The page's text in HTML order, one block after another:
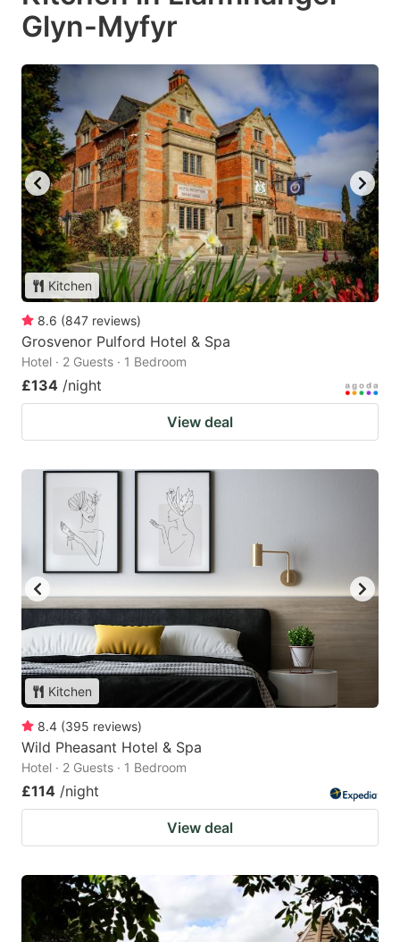
Glyn-Myfyr
Kitchen
8.6 (847 reviews)
Grosvenor Pulford Hotel & Spa
Hotel · 2 Guests · 1 Bedroom
£134 /night
View deal
Kitchen
8.4 (395 reviews)
Wild Pheasant Hotel & Spa
Hotel · 2 Guests · 1 Bedroom
£114 /night
View deal